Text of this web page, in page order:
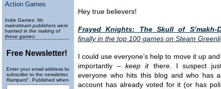
Action Games
Indie Games: No
mainstream publishers were
harmed in the making of
these games:
Free Newsletter!
Enter your email address below to
subscribe to the newsletter, "Running
Rampant". Published wheneverly.
Hey true believers!
Frayed Knights: The Skull of S’makh-
finally in the top 100 games on Steam
I could use everyone’s help to move it up
importantly –keep itthere. I suspect
everyone who hits this blog and who has
account has already voted for it (or has